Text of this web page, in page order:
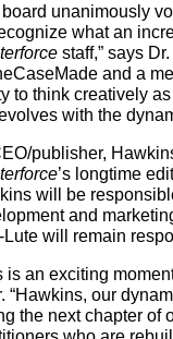
board unanimously
what an
staff,” says
and a
to think creatively
with the
publisher,
’s longtime
will be
and
Lute will remain
is an exciting
“Hawkins, our
the next chapter of